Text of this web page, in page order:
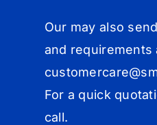
Our may also
and requirements
customercare@
For a quick
call.